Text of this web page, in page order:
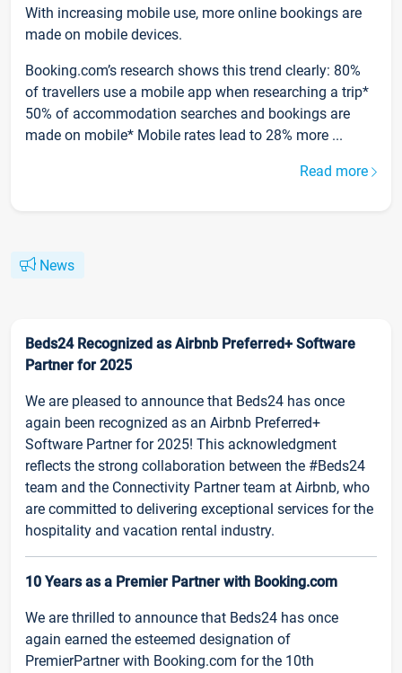
With increasing mobile use, more online bookings are
made on mobile devices.
Booking.com’s research shows this trend clearly: 80%
of travellers use a mobile app when researching a trip*
50% of accommodation searches and bookings are
made on mobile* Mobile rates lead to 28% more ...
Read more
News
Beds24 Recognized as Airbnb Preferred+ Software
Partner for 2025
We are pleased to announce that Beds24 has once
again been recognized as an Airbnb Preferred+
Software Partner for 2025! This acknowledgment
reflects the strong collaboration between the #Beds24
team and the Connectivity Partner team at Airbnb, who
are committed to delivering exceptional services for the
hospitality and vacation rental industry.
10 Years as a Premier Partner with Booking.com
We are thrilled to announce that Beds24 has once
again earned the esteemed designation of
PremierPartner with Booking.com for the 10th